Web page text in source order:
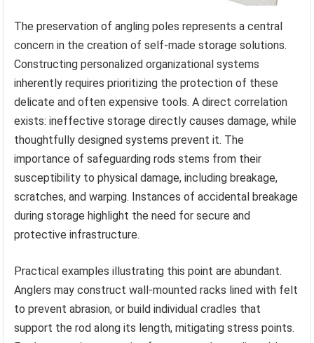
The preservation of angling poles represents a central
concern in the creation of self-made storage solutions.
Constructing personalized organizational systems
inherently requires prioritizing the protection of these
delicate and often expensive tools. A direct correlation
exists: ineffective storage directly causes damage, while
thoughtfully designed systems prevent it. The
importance of safeguarding rods stems from their
susceptibility to physical damage, including breakage,
scratches, and warping. Instances of accidental breakage
during storage highlight the need for secure and
protective infrastructure.
Practical examples illustrating this point are abundant.
Anglers may construct wall-mounted racks lined with felt
to prevent abrasion, or build individual cradles that
support the rod along its length, mitigating stress points.